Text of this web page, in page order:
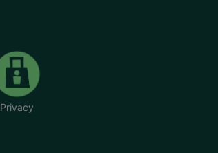
Privacy